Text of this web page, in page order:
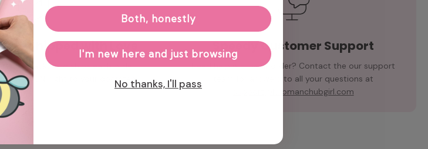
& Shipped with Love
packs and ships each order
ON, right to your doorstep.
Speedy Customer Support
Need help with your order? Contact the our support
team for answers to all your questions at
support@hubmanchubgirl.com
Both, honestly
I'm new here and just browsing
No thanks, I'll pass